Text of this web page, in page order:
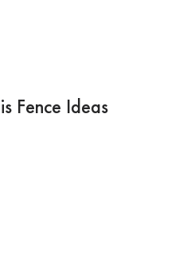
Fence Ideas